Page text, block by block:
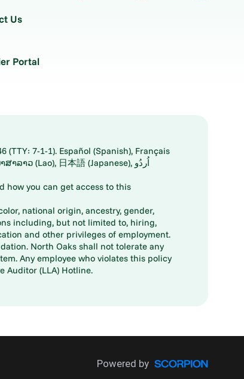
Us
Portal
7-1-1). Español (Spanish), Français
how you can get access to this
national origin, ancestry, gender,
including, but not limited to, hiring,
and other privileges of employment.
North Oaks shall not tolerate any
Any employee who violates this policy
Auditor (LLA) Hotline.
Powered by